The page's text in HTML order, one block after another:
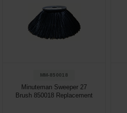
MM-850018
Minuteman Sweeper 27
Brush 850018 Replacement